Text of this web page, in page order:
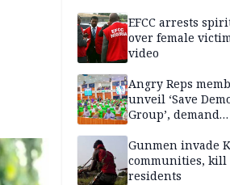
EFCC arrests
over female
video
Angry Reps
unveil ‘Save
Group’, demand
of National
Gunmen invade
communities, kill
residents